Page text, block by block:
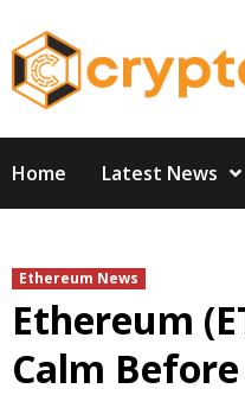
to
content
Home Latest News
Ethereum News
Ethereum
Calm